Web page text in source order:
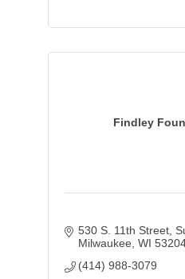
Findley
530 S. 11th Street
Milwaukee WI
(414) 988-3079